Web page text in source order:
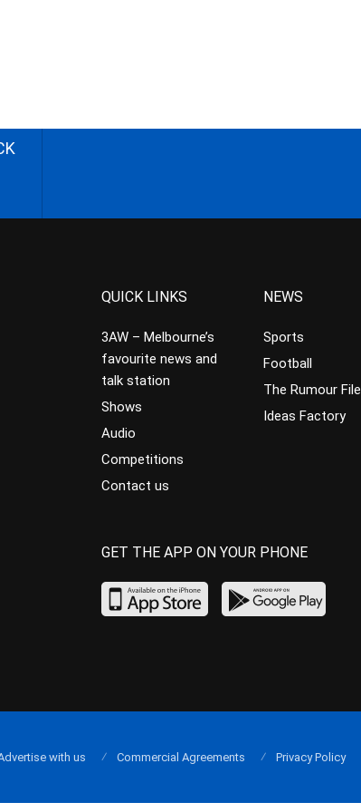
QUICK LINKS
3AW – Melbourne’s
favourite news and
talk station
Shows
Audio
Competitions
Contact us
NEWS
Sports
Football
The Rumour File
Ideas Factory
GET THE APP ON YOUR PHONE
with us Commercial Agreements Privacy Policy